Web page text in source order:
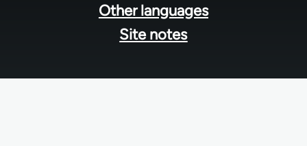
Other languages
Site notes